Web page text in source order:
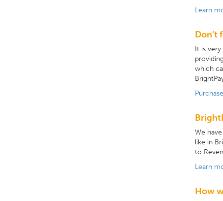
Learn
Don’t
It is
which
We
like in
to
Learn
How